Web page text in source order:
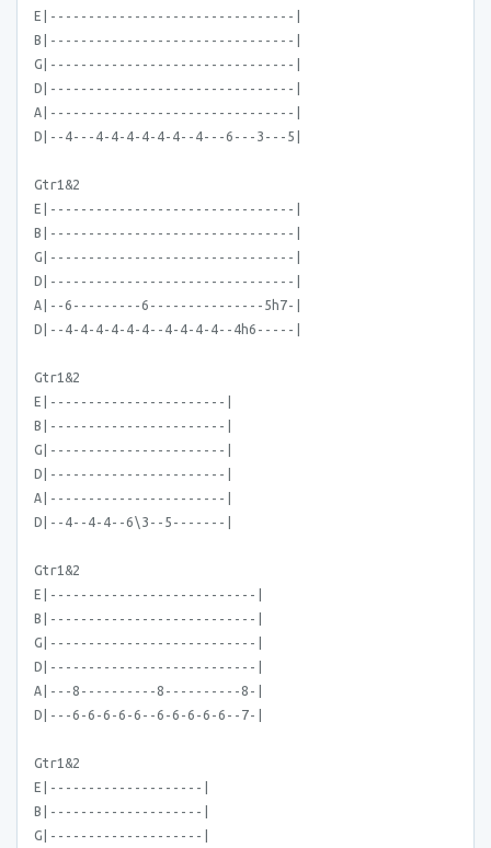
E|--------------------------------|
B|--------------------------------|
G|--------------------------------|
D|--------------------------------|
A|--------------------------------|
D|--4---4-4-4-4-4-4--4---6---3---5|
Gtr1&2
E|--------------------------------|
B|--------------------------------|
G|--------------------------------|
D|--------------------------------|
A|--6---------6---------------5h7-|
D|--4-4-4-4-4-4--4-4-4-4--4h6-----|
Gtr1&2
E|-----------------------|
B|-----------------------|
G|-----------------------|
D|-----------------------|
A|-----------------------|
D|--4--4-4--6\3--5-------|
Gtr1&2
E|---------------------------|
B|---------------------------|
G|---------------------------|
D|---------------------------|
A|---8----------8----------8-|
D|---6-6-6-6-6--6-6-6-6-6--7-|
Gtr1&2
E|--------------------|
B|--------------------|
G|--------------------|